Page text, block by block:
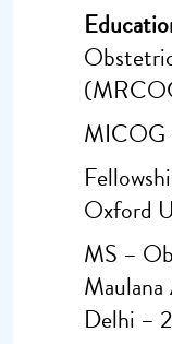
MICOG
Oxford
MS –
Delhi –